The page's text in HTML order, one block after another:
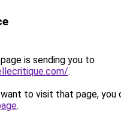
is sending you to
.
to visit that page, you
.